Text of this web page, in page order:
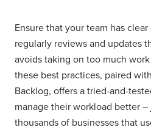
Ensure that your team has
regularly reviews and updates
avoids taking on too much
these best practices, paired
Backlog, offers a tried-and-
manage their workload better
thousands of businesses that